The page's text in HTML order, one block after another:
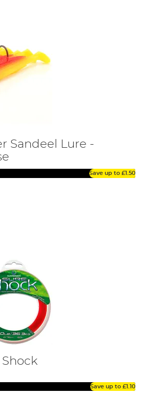
Sandeel Lure -
Save up to £1.50
Save up to £1.10